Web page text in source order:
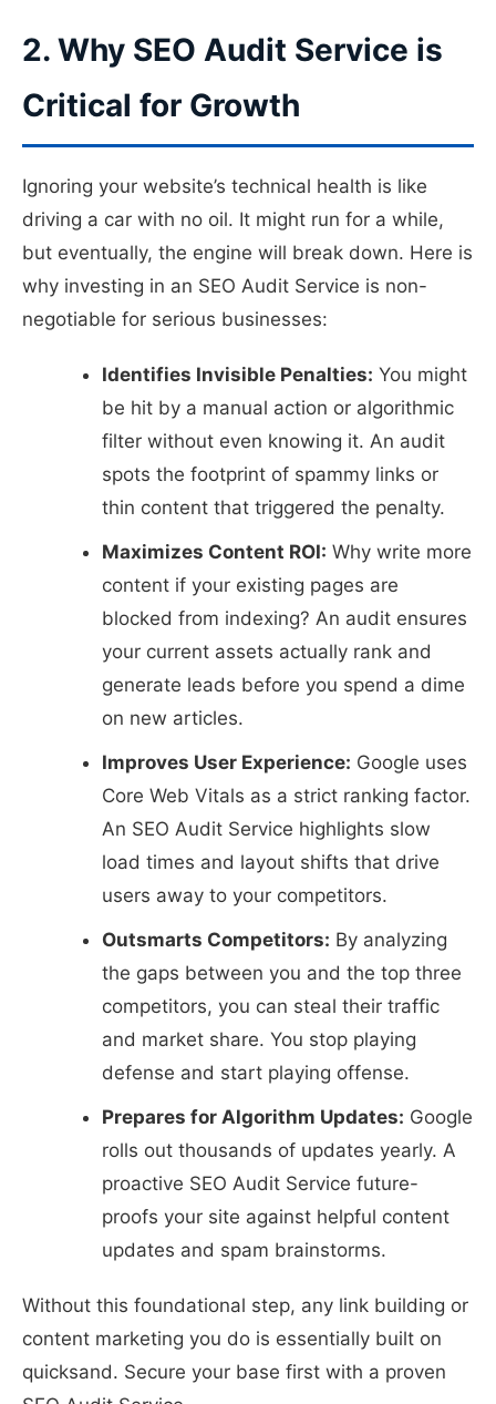
2. Why SEO Audit Service is
Critical for Growth
Ignoring your website’s technical health is like
driving a car with no oil. It might run for a while,
but eventually, the engine will break down. Here is
why investing in an SEO Audit Service is non-
negotiable for serious businesses:
Identifies Invisible Penalties: You might
be hit by a manual action or algorithmic
filter without even knowing it. An audit
spots the footprint of spammy links or
thin content that triggered the penalty.
Maximizes Content ROI: Why write more
content if your existing pages are
blocked from indexing? An audit ensures
your current assets actually rank and
generate leads before you spend a dime
on new articles.
Improves User Experience: Google uses
Core Web Vitals as a strict ranking factor.
An SEO Audit Service highlights slow
load times and layout shifts that drive
users away to your competitors.
Outsmarts Competitors: By analyzing
the gaps between you and the top three
competitors, you can steal their traffic
and market share. You stop playing
defense and start playing offense.
Prepares for Algorithm Updates: Google
rolls out thousands of updates yearly. A
proactive SEO Audit Service future-
proofs your site against helpful content
updates and spam brainstorms.
Without this foundational step, any link building or
content marketing you do is essentially built on
quicksand. Secure your base first with a proven